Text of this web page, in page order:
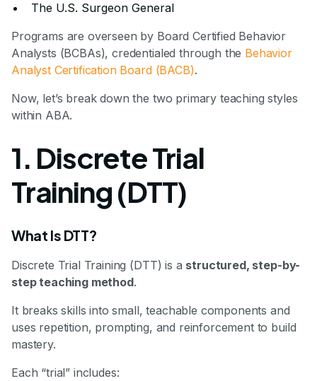
The U.S. Surgeon General
Programs are overseen by Board Certified Behavior
Analysts (BCBAs), credentialed through the Behavior
Analyst Certification Board (BACB).
Now, let’s break down the two primary teaching styles
within ABA.
1. Discrete Trial
Training (DTT)
What Is DTT?
Discrete Trial Training (DTT) is a structured, step-by-
step teaching method.
It breaks skills into small, teachable components and
uses repetition, prompting, and reinforcement to build
mastery.
Each “trial” includes: